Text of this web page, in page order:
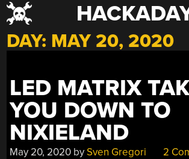
Skip
to
content
DAY: MAY 20, 2020
LED MATRIX
YOU DOWN TO
NIXIELAND
May 20, 2020 bySven Gregori 2